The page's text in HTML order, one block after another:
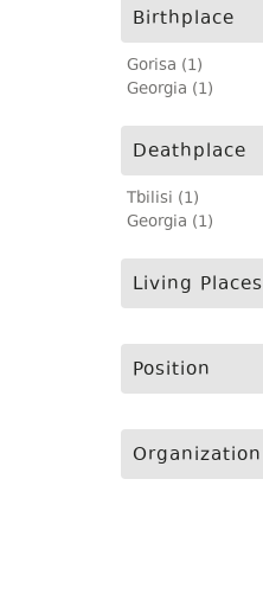
Birthplace
Gorisa (1)
Georgia (1)
Deathplace
Tbilisi (1)
Georgia (1)
Living Places
Position
Organization